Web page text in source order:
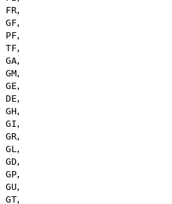
FR,
GF,
PF,
TF,
GA,
GM,
GE,
DE,
GH,
GI,
GR,
GL ,
GD,
GP,
GU,
GT,